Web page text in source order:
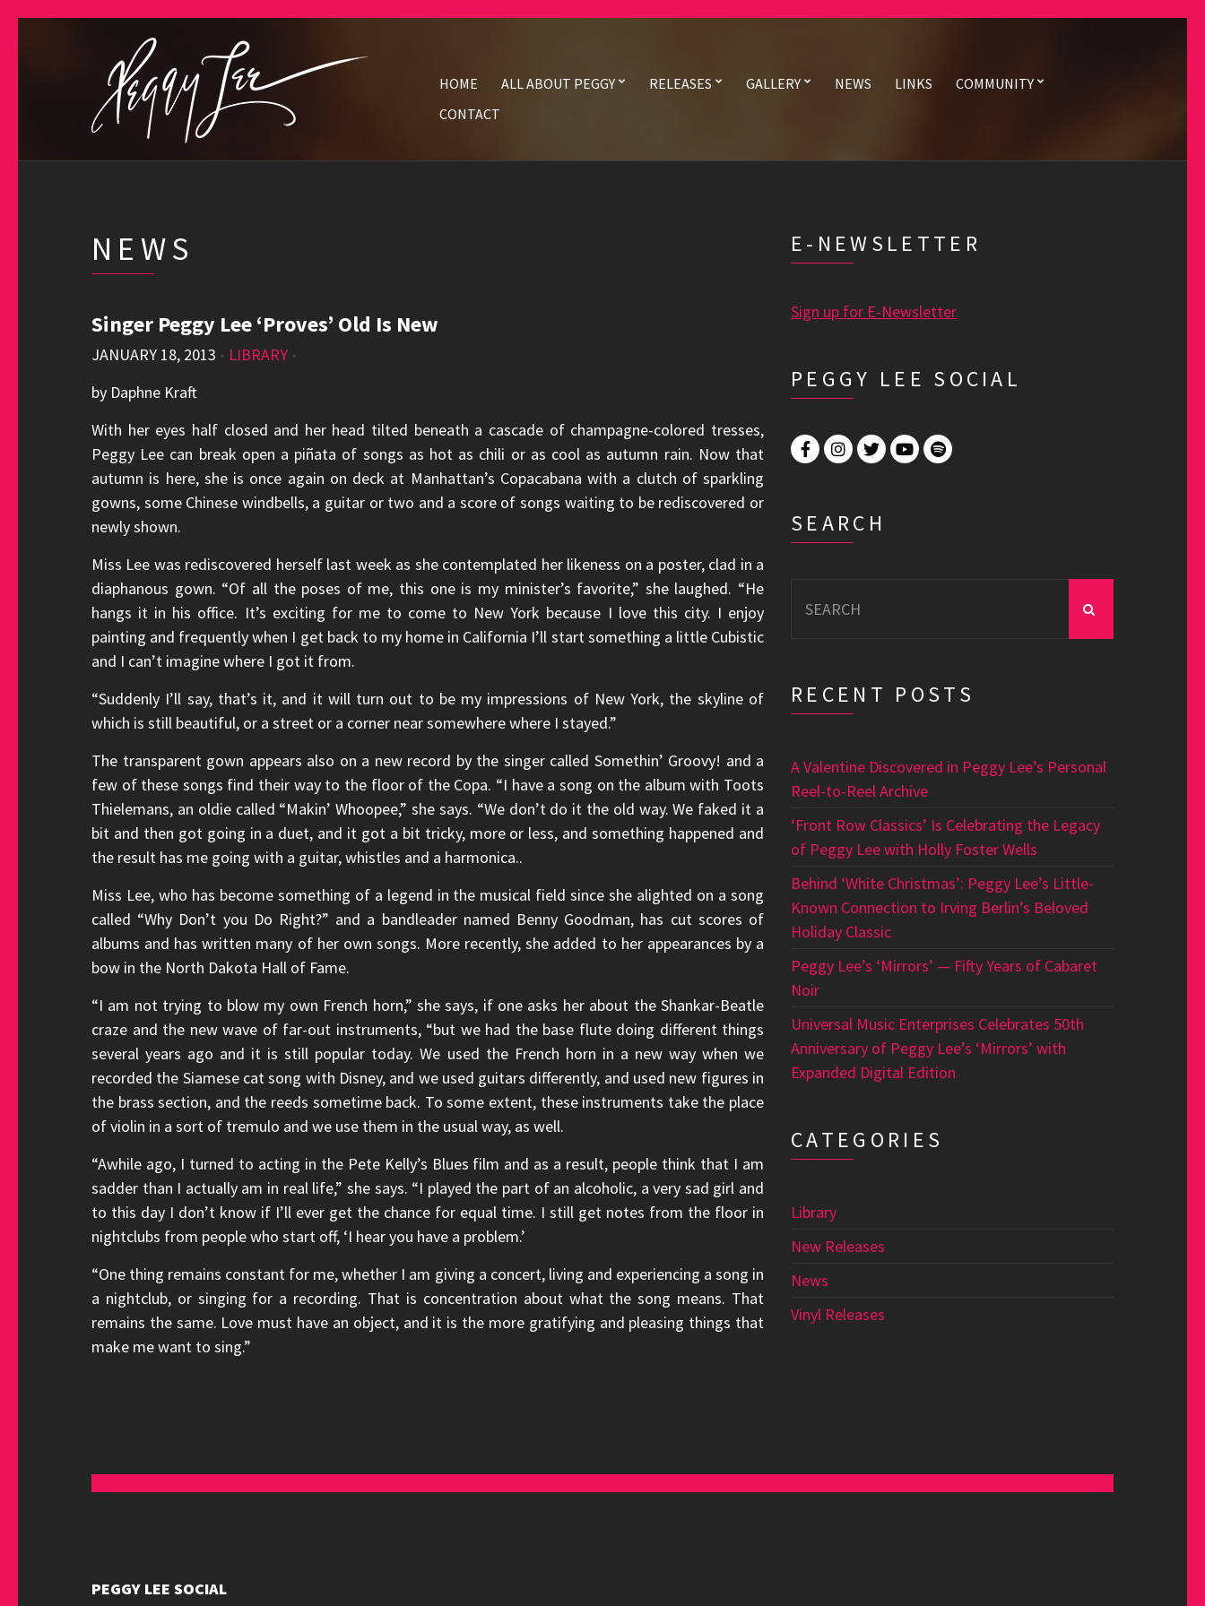
HOME ALL ABOUT PEGGY RELEASES GALLERY NEWS LINKS
COMMUNITY
CONTACT
NEWS
Singer Peggy Lee ‘Proves’ Old Is New
JANUARY 18, 2013 • LIBRARY •
by Daphne Kraft
With her eyes half closed and her head tilted beneath a cascade of champagne-colored tresses,
Peggy Lee can break open a piñata of songs as hot as chili or as cool as autumn rain. Now that
autumn is here, she is once again on deck at Manhattan’s Copacabana with a clutch of sparkling
gowns, some Chinese windbells, a guitar or two and a score of songs waiting to be rediscovered or
newly shown.
Miss Lee was rediscovered herself last week as she contemplated her likeness on a poster, clad in a
diaphanous gown. “Of all the poses of me, this one is my minister’s favorite,” she laughed. “He
hangs it in his office. It’s exciting for me to come to New York because I love this city. I enjoy
painting and frequently when I get back to my home in California I’ll start something a little Cubistic
and I can’t imagine where I got it from.
“Suddenly I’ll say, that’s it, and it will turn out to be my impressions of New York, the skyline of
which is still beautiful, or a street or a corner near somewhere where I stayed.”
The transparent gown appears also on a new record by the singer called Somethin’ Groovy! and a
few of these songs find their way to the floor of the Copa. “I have a song on the album with Toots
Thielemans, an oldie called “Makin’ Whoopee,” she says. “We don’t do it the old way. We faked it a
bit and then got going in a duet, and it got a bit tricky, more or less, and something happened and
the result has me going with a guitar, whistles and a harmonica..
Miss Lee, who has become something of a legend in the musical field since she alighted on a song
called “Why Don’t you Do Right?” and a bandleader named Benny Goodman, has cut scores of
albums and has written many of her own songs. More recently, she added to her appearances by a
bow in the North Dakota Hall of Fame.
“I am not trying to blow my own French horn,” she says, if one asks her about the Shankar-Beatle
craze and the new wave of far-out instruments, “but we had the base flute doing different things
several years ago and it is still popular today. We used the French horn in a new way when we
recorded the Siamese cat song with Disney, and we used guitars differently, and used new figures in
the brass section, and the reeds sometime back. To some extent, these instruments take the place
of violin in a sort of tremulo and we use them in the usual way, as well.
“Awhile ago, I turned to acting in the Pete Kelly’s Blues film and as a result, people think that I am
sadder than I actually am in real life,” she says. “I played the part of an alcoholic, a very sad girl and
to this day I don’t know if I’ll ever get the chance for equal time. I still get notes from the floor in
nightclubs from people who start off, ‘I hear you have a problem.’
“One thing remains constant for me, whether I am giving a concert, living and experiencing a song in
a nightclub, or singing for a recording. That is concentration about what the song means. That
remains the same. Love must have an object, and it is the more gratifying and pleasing things that
make me want to sing.”
E-NEWSLETTER
Sign up for E-Newsletter
PEGGY LEE SOCIAL
SEARCH
for:
RECENT POSTS
A Valentine Discovered in Peggy Lee’s Personal
Reel-to-Reel Archive
‘Front Row Classics’ Is Celebrating the Legacy
of Peggy Lee with Holly Foster Wells
Behind ‘White Christmas’: Peggy Lee’s Little-
Known Connection to Irving Berlin’s Beloved
Holiday Classic
Peggy Lee’s ‘Mirrors’ — Fifty Years of Cabaret
Noir
Universal Music Enterprises Celebrates 50th
Anniversary of Peggy Lee’s ‘Mirrors’ with
Expanded Digital Edition
CATEGORIES
Library
New Releases
News
Vinyl Releases
PEGGY LEE SOCIAL